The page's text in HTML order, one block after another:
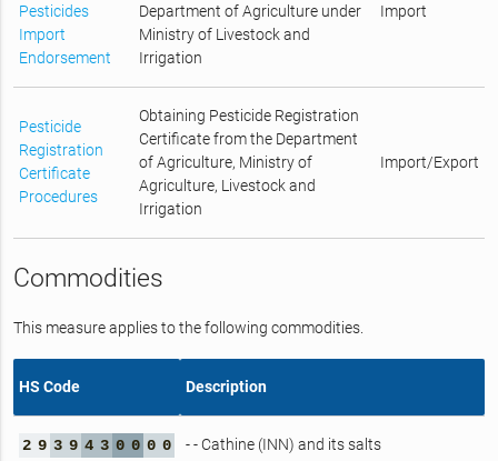
Pesticides
Import
Endorsement
Department of Agriculture under
Ministry of Livestock and
Irrigation
Import
Pesticide
Registration
Certificate
Procedures
Obtaining Pesticide Registration
Certificate from the Department
of Agriculture, Ministry of
Agriculture, Livestock and
Irrigation
Import/Export
Commodities
This measure applies to the following commodities.
HS Code Description
2 9 3 9 4 3 0 0 0 0 - - Cathine (INN) and its salts